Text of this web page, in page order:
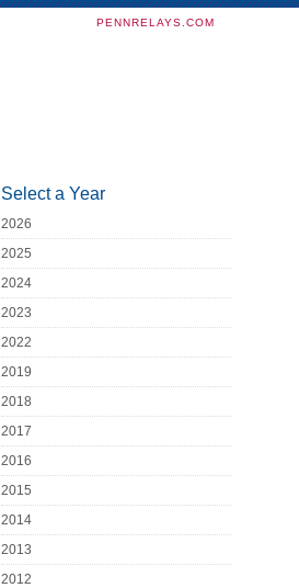
PENNRELAYS.COM
Select a Year
2026
2025
2024
2023
2022
2019
2018
2017
2016
2015
2014
2013
2012